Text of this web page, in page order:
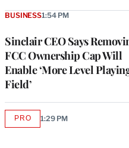
Sinclair CEO Says
FCC Ownership Cap Will
Enable ‘More Level
Field’
BUSINESS1:54 PM
PROAVAILABLE
1:29 PM